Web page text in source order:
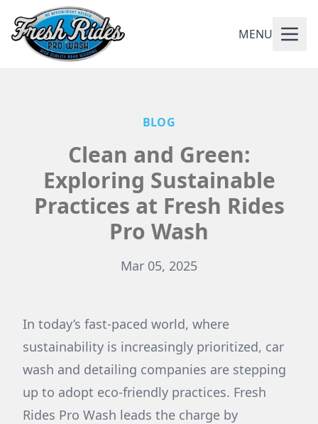
MENU
BLOG
Clean and Green:
Exploring Sustainable
Practices at Fresh Rides
Pro Wash
Mar 05, 2025
In today’s fast-paced world, where
sustainability is increasingly prioritized, car
wash and detailing companies are stepping
up to adopt eco-friendly practices. Fresh
Rides Pro Wash leads the charge by